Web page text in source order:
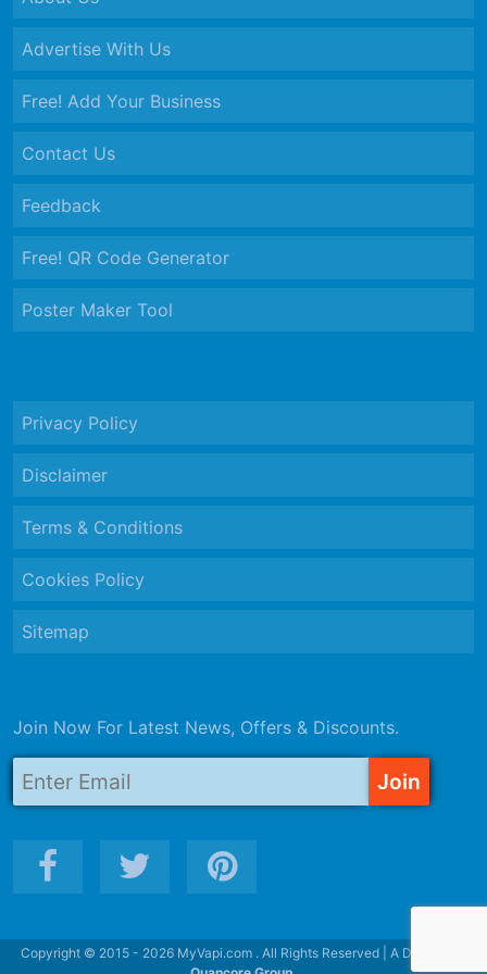
Advertise With Us
Free! Add Your Business
Contact Us
Feedback
Free! QR Code Generator
Poster Maker Tool
Privacy Policy
Disclaimer
Terms & Conditions
Cookies Policy
Sitemap
Join Now For Latest News, Offers & Discounts.
Copyright © 2015 - 2026 MyVapi.com . All Rights Reserved | A Division of